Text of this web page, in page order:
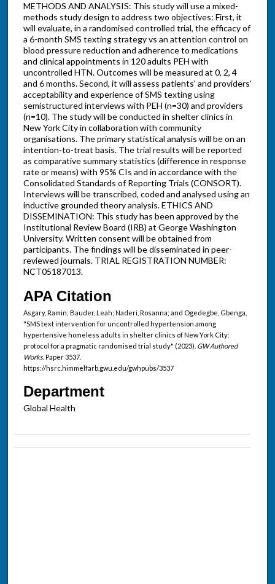
METHODS AND ANALYSIS: This study will use a mixed-
methods study design to address two objectives: First, it
will evaluate, in a randomised controlled trial, the efficacy of
a 6-month SMS texting strategy vs an attention control on
blood pressure reduction and adherence to medications
and clinical appointments in 120 adults PEH with
uncontrolled HTN. Outcomes will be measured at 0, 2, 4
and 6 months. Second, it will assess patients' and providers'
acceptability and experience of SMS texting using
semistructured interviews with PEH (n=30) and providers
(n=10). The study will be conducted in shelter clinics in
New York City in collaboration with community
organisations. The primary statistical analysis will be on an
intention-to-treat basis. The trial results will be reported
as comparative summary statistics (difference in response
rate or means) with 95% CIs and in accordance with the
Consolidated Standards of Reporting Trials (CONSORT).
Interviews will be transcribed, coded and analysed using an
inductive grounded theory analysis. ETHICS AND
DISSEMINATION: This study has been approved by the
Institutional Review Board (IRB) at George Washington
University. Written consent will be obtained from
participants. The findings will be disseminated in peer-
reviewed journals. TRIAL REGISTRATION NUMBER:
NCT05187013.
APA Citation
Asgary, Ramin; Bauder, Leah; Naderi, Rosanna; and Ogedegbe, Gbenga,
"SMS text intervention for uncontrolled hypertension among
hypertensive homeless adults in shelter clinics of New York City:
protocol for a pragmatic randomised trial study" (2023). GW Authored
Works.Paper 3537.
https://hsrc.himmelfarb.gwu.edu/gwhpubs/3537
Department
Global Health